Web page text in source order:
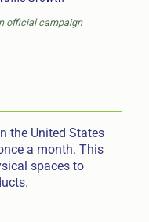
official campaign
the United States
a month. This
spaces to